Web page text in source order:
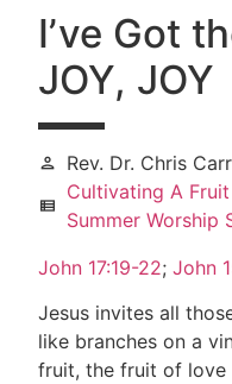
I’ve Got
JOY, JOY
person Rev. Dr. Chris
view_list
Cultivating A
Summer Worship
John 17:19-22; John
Jesus invites all
like branches on a
fruit, the fruit of love